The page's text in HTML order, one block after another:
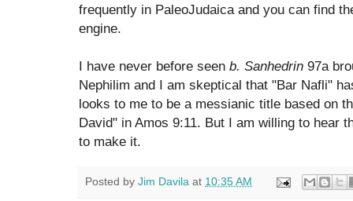
frequently in PaleoJudaica and you can find
engine.
I have never before seen b. Sanhedrin 97a
Nephilim and I am skeptical that "Bar Nafli"
looks to me to be a messianic title based on
David" in Amos 9:11. But I am willing to hear
to make it.
Posted by Jim Davila at 10:35 AM